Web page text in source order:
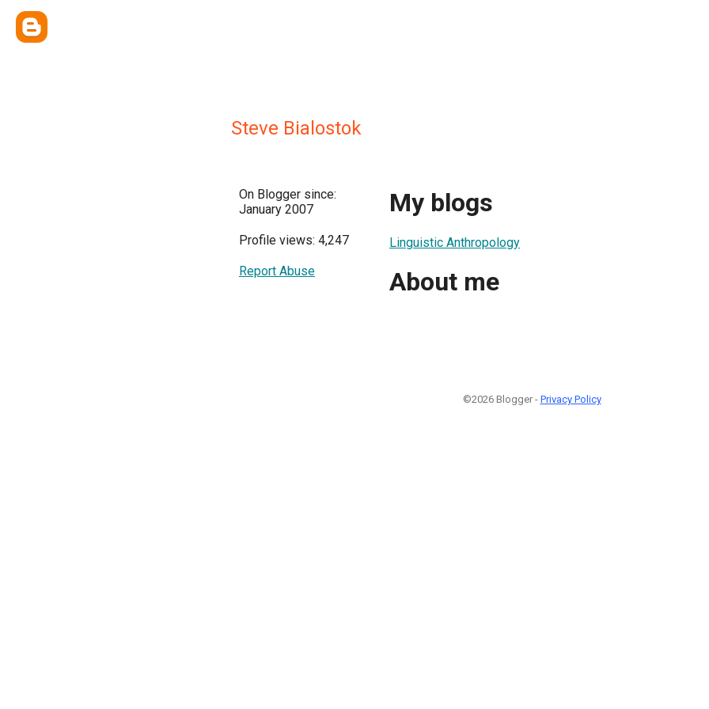
Steve Bialostok
On Blogger since:
January 2007
Profile views: 4,247
Report Abuse
My blogs
Linguistic Anthropology
About me
©2026 Blogger - Privacy Policy